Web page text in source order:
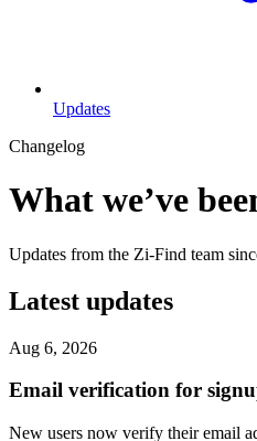
Updates
Changelog
What we’ve
Updates from the Zi-Find team
Latest updates
Aug 6, 2026
Email verification for
New users now verify their email